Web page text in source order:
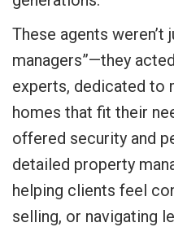
These agents weren’t
managers”—they
experts, dedicated to
homes that fit their
offered security and
detailed property
helping clients feel
selling, or navigating